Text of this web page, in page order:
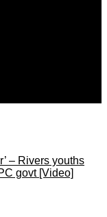
– Rivers youths
govt [Video]